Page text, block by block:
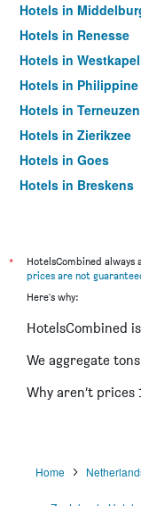
Hotels in
Hotels in Renesse
Hotels in
Hotels in Philippine
Hotels in Terneuzen
Hotels in Zierikzee
Hotels in Goes
Hotels in Breskens
Hotels in
Hotels in
*
HotelsCombined
prices are not
Here's why:
HotelsCombined
We aggregate
Why aren’t prices
Home